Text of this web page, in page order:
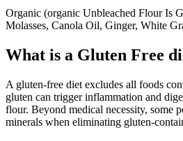
Organic (organic Unbleached Flour Is
Molasses, Canola Oil, Ginger, White
What is a Gluten Free
A gluten-free diet excludes all foods
gluten can trigger inflammation and
flour. Beyond medical necessity, some
minerals when eliminating gluten-